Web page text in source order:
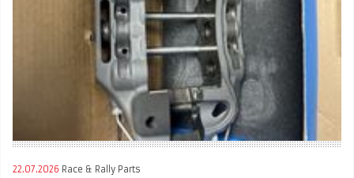
22.07.2026 Race & Rally Parts